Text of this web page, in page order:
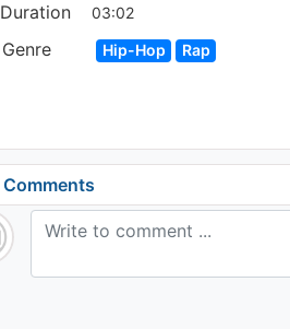
Duration 03:02
Genre Hip-Hop Rap
Comments